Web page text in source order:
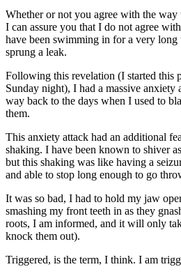
Whether or not you agree with the
I can assure you that I do not agree
have been swimming in for a very long
sprung a leak.
Following this revelation (I started this
Sunday night), I had a massive anxiety
way back to the days when I used to
them.
This anxiety attack had an additional
shaking. I have been known to shiver
but this shaking was like having a
and able to stop long enough to go
It was so bad, I had to hold my jaw
smashing my front teeth in as they
roots, I am informed, and it will only
knock them out).
Triggered, is the term, I think. I am